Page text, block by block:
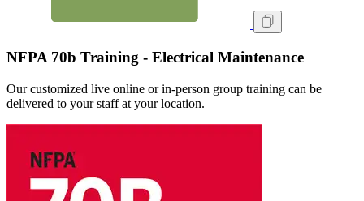
NFPA 70b Training - Electrical Maintenance
Our customized live online or in‑person group training can be
delivered to your staff at your location.